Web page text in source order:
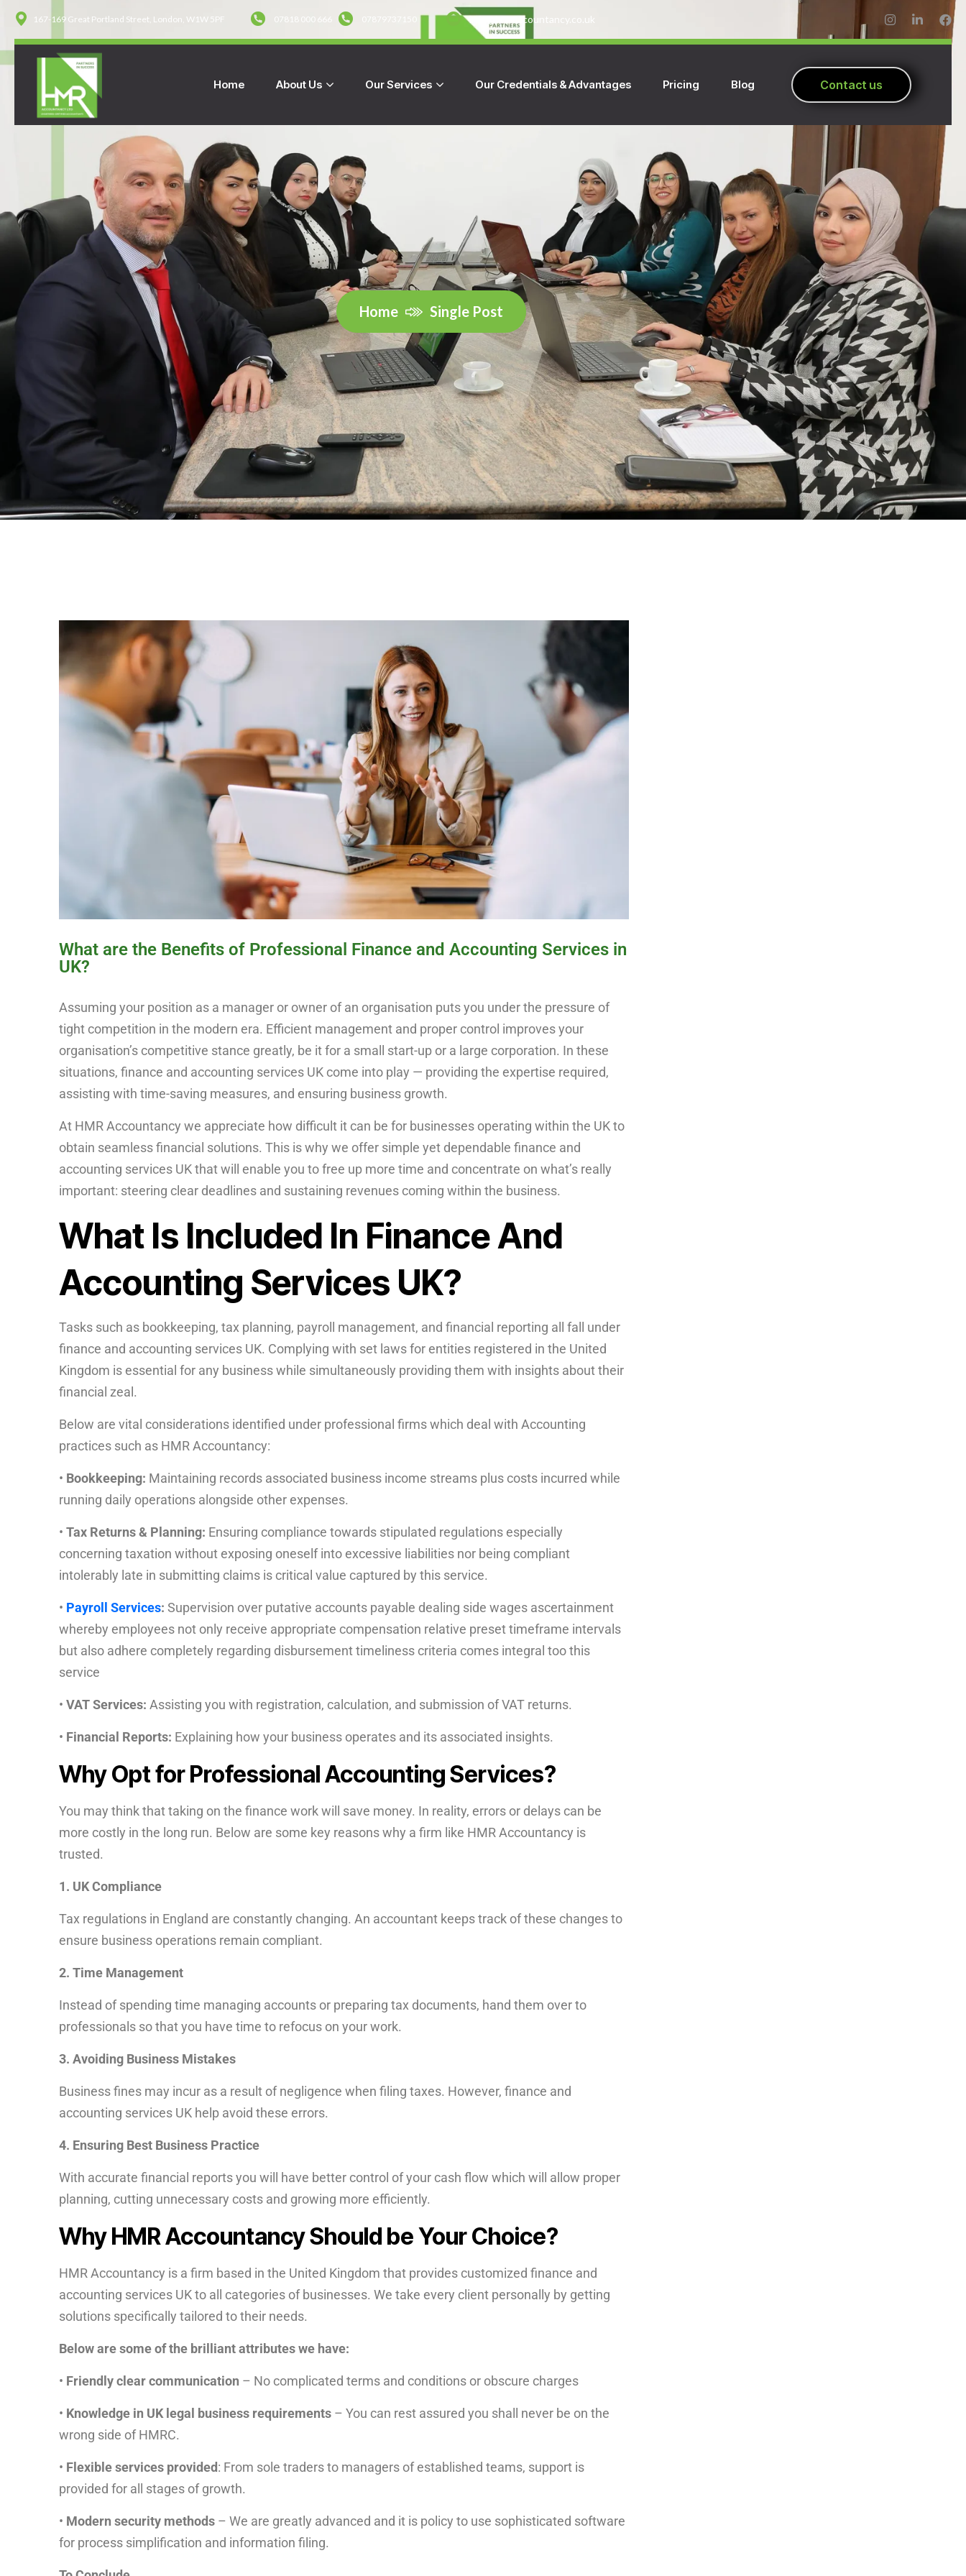
167-169 Great Portland Street, London, W1W 5PF 07818 000 666 info@hmraccountancy.co.uk
Home About Us Our Services Our Credentials & Advantages Pricing Blog Contact us
Home Single Post
What are the Benefits of Professional Finance and Accounting Services in
UK?
Assuming your position as a manager or owner of an organisation puts you under the pressure of
tight competition in the modern era. Efficient management and proper control improves your
organisation’s competitive stance greatly, be it for a small start-up or a large corporation. In these
situations, finance and accounting services UK come into play — providing the expertise required,
assisting with time-saving measures, and ensuring business growth.
At HMR Accountancy we appreciate how difficult it can be for businesses operating within the UK to
obtain seamless financial solutions. This is why we offer simple yet dependable finance and
accounting services UK that will enable you to free up more time and concentrate on what’s really
important: steering clear deadlines and sustaining revenues coming within the business.
What Is Included In Finance And
Accounting Services UK?
Tasks such as bookkeeping, tax planning, payroll management, and financial reporting all fall under
finance and accounting services UK. Complying with set laws for entities registered in the United
Kingdom is essential for any business while simultaneously providing them with insights about their
financial zeal.
Below are vital considerations identified under professional firms which deal with Accounting
practices such as HMR Accountancy:
• Bookkeeping: Maintaining records associated business income streams plus costs incurred while
running daily operations alongside other expenses.
• Tax Returns & Planning: Ensuring compliance towards stipulated regulations especially
concerning taxation without exposing oneself into excessive liabilities nor being compliant
intolerably late in submitting claims is critical value captured by this service.
• Payroll Services: Supervision over putative accounts payable dealing side wages ascertainment
whereby employees not only receive appropriate compensation relative preset timeframe intervals
but also adhere completely regarding disbursement timeliness criteria comes integral too this
service
• VAT Services: Assisting you with registration, calculation, and submission of VAT returns.
• Financial Reports: Explaining how your business operates and its associated insights.
Why Opt for Professional Accounting Services?
You may think that taking on the finance work will save money. In reality, errors or delays can be
more costly in the long run. Below are some key reasons why a firm like HMR Accountancy is
trusted.
1. UK Compliance
Tax regulations in England are constantly changing. An accountant keeps track of these changes to
ensure business operations remain compliant.
2. Time Management
Instead of spending time managing accounts or preparing tax documents, hand them over to
professionals so that you have time to refocus on your work.
3. Avoiding Business Mistakes
Business fines may incur as a result of negligence when filing taxes. However, finance and
accounting services UK help avoid these errors.
4. Ensuring Best Business Practice
With accurate financial reports you will have better control of your cash flow which will allow proper
planning, cutting unnecessary costs and growing more efficiently.
Why HMR Accountancy Should be Your Choice?
HMR Accountancy is a firm based in the United Kingdom that provides customized finance and
accounting services UK to all categories of businesses. We take every client personally by getting
solutions specifically tailored to their needs.
Below are some of the brilliant attributes we have:
• Friendly clear communication – No complicated terms and conditions or obscure charges
• Knowledge in UK legal business requirements – You can rest assured you shall never be on the
wrong side of HMRC.
• Flexible services provided: From sole traders to managers of established teams, support is
provided for all stages of growth.
• Modern security methods – We are greatly advanced and it is policy to use sophisticated software
for process simplification and information filing.